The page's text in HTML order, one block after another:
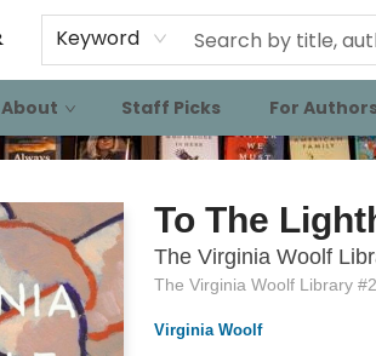
Keyword
About Staff Picks For
To The
The Virginia Woolf
The Virginia Woolf Library
Virginia Woolf